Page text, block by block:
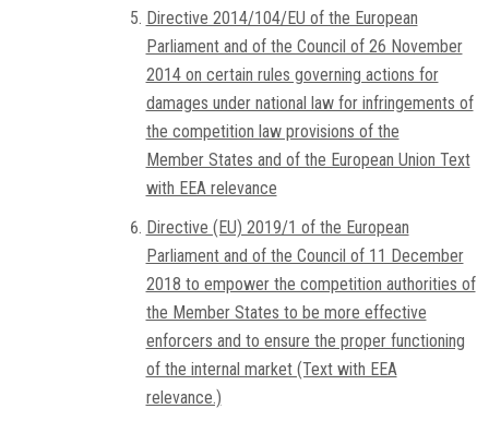
Directive 2014/104/EU of the European
Parliament and of the Council of 26 November
2014 on certain rules governing actions for
damages under national law for infringements of
the competition law provisions of the
Member States and of the European Union Text
with EEA relevance
Directive (EU) 2019/1 of the European
Parliament and of the Council of 11 December
2018 to empower the competition authorities of
the Member States to be more effective
enforcers and to ensure the proper functioning
of the internal market (Text with EEA
relevance.)